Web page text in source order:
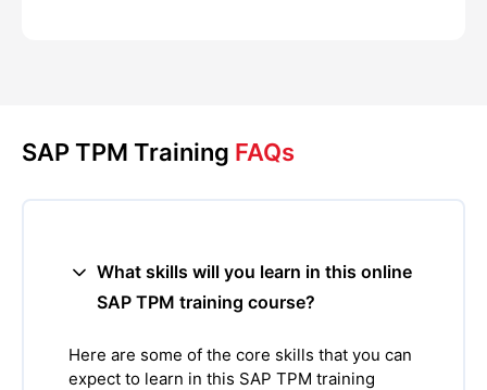
SAP TPM Training FAQs
What skills will you learn in this online
SAP TPM training course?
Here are some of the core skills that you can
expect to learn in this SAP TPM training